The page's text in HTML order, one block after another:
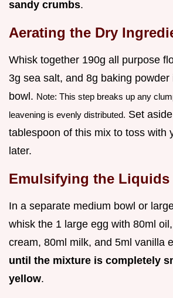
sandy crumbs.
Aerating the Dry
Whisk together 190g all purpose
3g sea salt, and 8g baking powder
bowl. Note: This step breaks up any
leavening is evenly distributed. Set
tablespoon of this mix to toss with
later.
Emulsifying the Liquids
In a separate medium bowl or
whisk the 1 large egg with 80ml
cream, 80ml milk, and 5ml vanilla
until the mixture is completely
yellow.